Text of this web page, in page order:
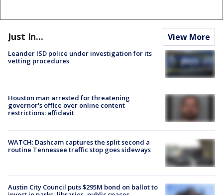
Just In... View More
Leander ISD police under investigation for its
vetting procedures
Houston man arrested for threatening
governor's office over online content
restrictions: affidavit
WATCH: Dashcam captures the split second a
routine Tennessee traffic stop goes sideways
Austin City Council puts $295M bond on ballot to